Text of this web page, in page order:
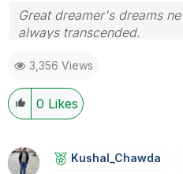
Great dreamer's dreams
always transcended.
giving Kudos for sharing
your query is answered,
resolved🙂
3,356 Views
0 Likes
Kushal_Chawda